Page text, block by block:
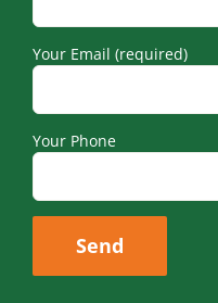
Your Email (required)
Your Phone